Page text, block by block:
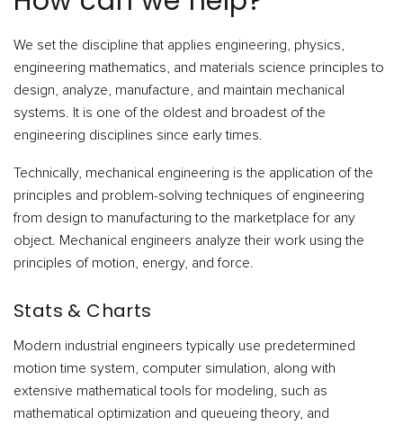
We set the discipline that applies engineering, physics,
engineering mathematics, and materials science principles to
design, analyze, manufacture, and maintain mechanical
systems. It is one of the oldest and broadest of the
engineering disciplines since early times.
Technically, mechanical engineering is the application of the
principles and problem-solving techniques of engineering
from design to manufacturing to the marketplace for any
object. Mechanical engineers analyze their work using the
principles of motion, energy, and force.
Stats & Charts
Modern industrial engineers typically use predetermined
motion time system, computer simulation, along with
extensive mathematical tools for modeling, such as
mathematical optimization and queueing theory, and